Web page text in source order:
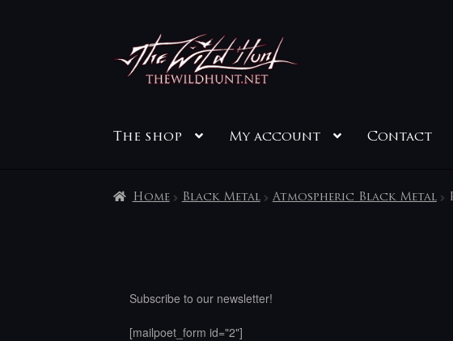
Skip
to
navigation
Skip
to
content
The shop My account Contact
Home Black Metal Atmospheric Black Metal
Subscribe to our newsletter!
[mailpoet_form id="2"]